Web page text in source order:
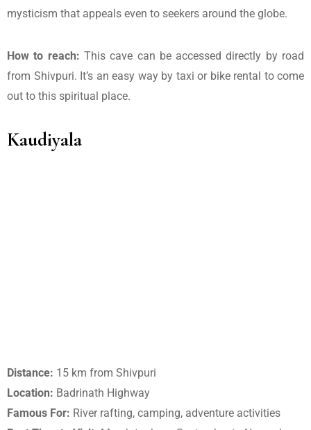
mysticism that appeals even to seekers around the globe.
How to reach: This cave can be accessed directly by road
from Shivpuri. It’s an easy way by taxi or bike rental to come
out to this spiritual place.
Kaudiyala
Distance: 15 km from Shivpuri
Location: Badrinath Highway
Famous For: River rafting, camping, adventure activities